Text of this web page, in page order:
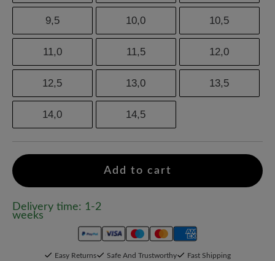
9,5 10,0 10,5
11,0 11,5 12,0
12,5 13,0 13,5
14,0 14,5
Add to cart
Delivery time: 1-2
weeks
Easy Returns Safe And Trustworthy Fast Shipping